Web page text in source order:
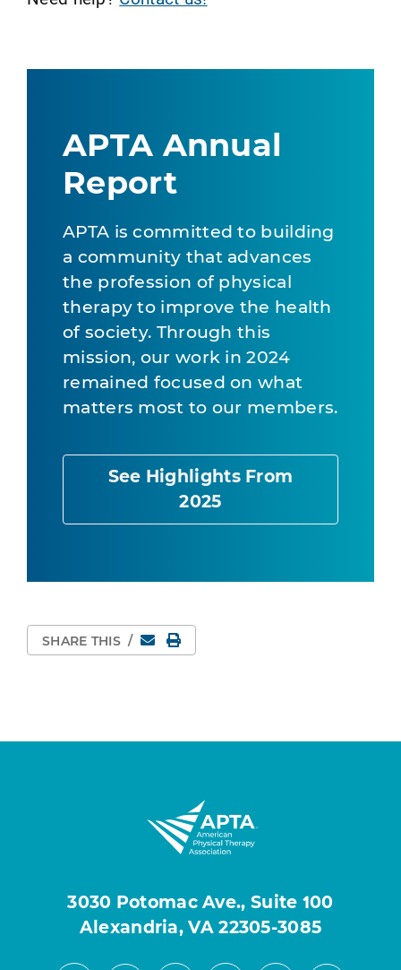
APTA Annual
Report
APTA is committed to building
a community that advances
the profession of physical
therapy to improve the health
of society. Through this
mission, our work in 2024
remained focused on what
matters most to our members.
See Highlights From
2025
SHARE THIS / EmailPrint Page
3030 Potomac Ave., Suite 100
Alexandria, VA 22305-3085